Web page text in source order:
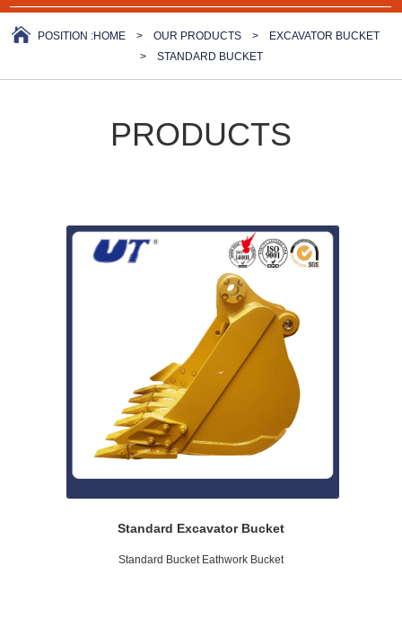
POSITION :HOME > OUR PRODUCTS >
EXCAVATOR BUCKET
> STANDARD BUCKET
PRODUCTS
Standard Excavator Bucket
Standard Bucket Eathwork Bucket